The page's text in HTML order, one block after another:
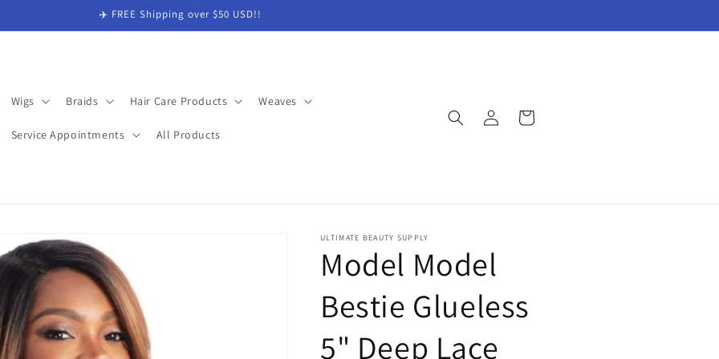
✈️ FREE Shipping over $50 USD!!
Wigs Braids Hair Care Products Weaves
Service Appointments All Products
in
Cart
ULTIMATE BEAUTY SUPPLY
Model Model
Bestie Glueless
5" Deep Lace